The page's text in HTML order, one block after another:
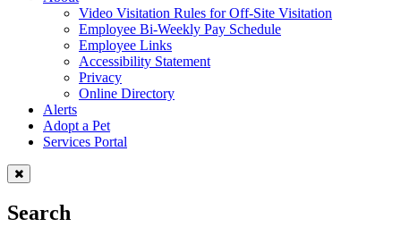
Video Visitation Rules for Off-Site Visitation
Employee Bi-Weekly Pay Schedule
Employee Links
Accessibility Statement
Privacy
Online Directory
Alerts
Adopt a Pet
Services Portal
Search